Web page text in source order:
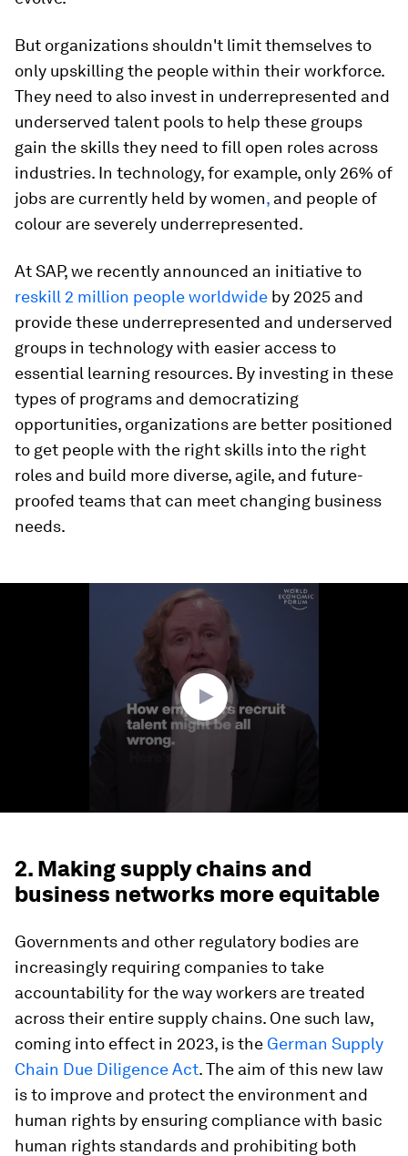
But organizations shouldn't limit themselves to
only upskilling the people within their workforce.
They need to also invest in underrepresented and
underserved talent pools to help these groups
gain the skills they need to fill open roles across
industries. In technology, for example, only 26% of
jobs are currently held by women, and people of
colour are severely underrepresented.
At SAP, we recently announced an initiative to
reskill 2 million people worldwide by 2025 and
provide these underrepresented and underserved
groups in technology with easier access to
essential learning resources. By investing in these
types of programs and democratizing
opportunities, organizations are better positioned
to get people with the right skills into the right
roles and build more diverse, agile, and future-
proofed teams that can meet changing business
needs.
2. Making supply chains and
business networks more equitable
Governments and other regulatory bodies are
increasingly requiring companies to take
accountability for the way workers are treated
across their entire supply chains. One such law,
coming into effect in 2023, is the German Supply
Chain Due Diligence Act. The aim of this new law
is to improve and protect the environment and
human rights by ensuring compliance with basic
human rights standards and prohibiting both